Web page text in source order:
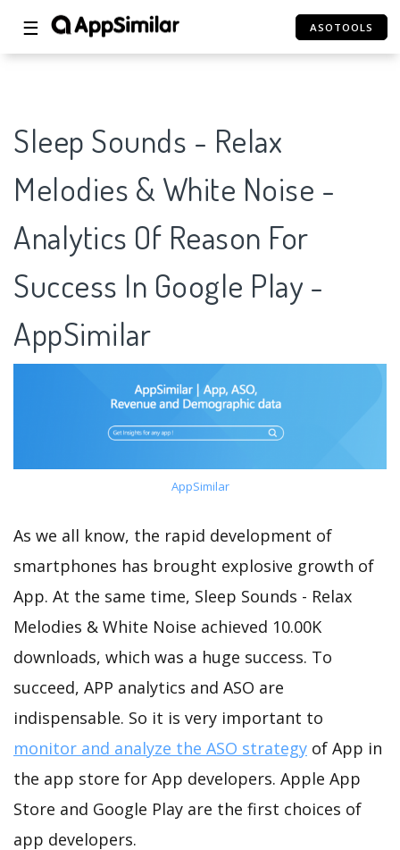
☰ ASOTOOLS
Sleep Sounds - Relax
Melodies & White Noise -
Analytics Of Reason For
Success In Google Play -
AppSimilar
AppSimilar
As we all know, the rapid development of
smartphones has brought explosive growth of
App. At the same time, Sleep Sounds - Relax
Melodies & White Noise achieved 10.00K
downloads, which was a huge success. To
succeed, APP analytics and ASO are
indispensable. So it is very important to
monitor and analyze the ASO strategy of App in
the app store for App developers. Apple App
Store and Google Play are the first choices of
app developers.